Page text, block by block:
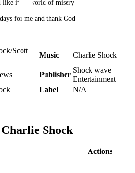
like it's a world of misery
for me and thank God
Scott
Music Charlie Shock
Publisher
Shock wave
Entertainment
Label N/A
Shock
Actions